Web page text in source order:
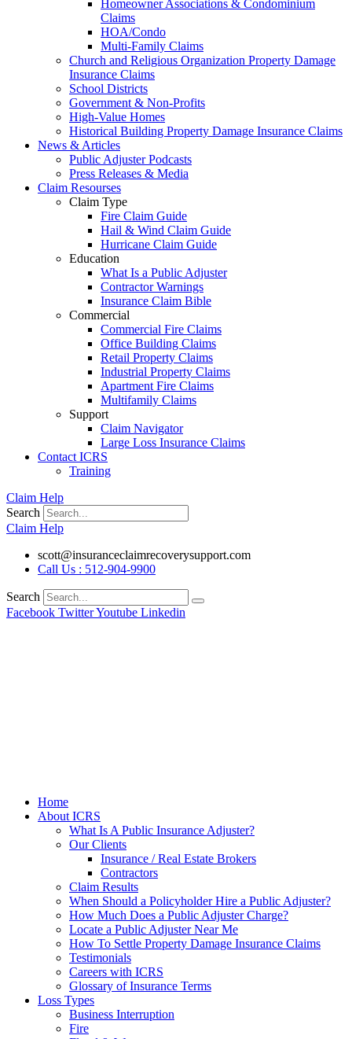
Homeowner Associations & Condominium
Claims
HOA/Condo
Multi-Family Claims
Church and Religious Organization Property Damage
Insurance Claims
School Districts
Government & Non-Profits
High-Value Homes
Historical Building Property Damage Insurance Claims
News & Articles
Public Adjuster Podcasts
Press Releases & Media
Claim Resourses
Claim Type
Fire Claim Guide
Hail & Wind Claim Guide
Hurricane Claim Guide
Education
What Is a Public Adjuster
Contractor Warnings
Insurance Claim Bible
Commercial
Commercial Fire Claims
Office Building Claims
Retail Property Claims
Industrial Property Claims
Apartment Fire Claims
Multifamily Claims
Support
Claim Navigator
Large Loss Insurance Claims
Contact ICRS
Training
Claim Help
Search
Claim Help
scott@insuranceclaimrecoverysupport.com
Call Us : 512-904-9900
Search
Facebook TwitterYoutube Linkedin
Home
About ICRS
What Is A Public Insurance Adjuster?
Our Clients
Insurance / Real Estate Brokers
Contractors
Claim Results
When Should a Policyholder Hire a Public Adjuster?
How Much Does a Public Adjuster Charge?
Locate a Public Adjuster Near Me
How To Settle Property Damage Insurance Claims
Testimonials
Careers with ICRS
Glossary of Insurance Terms
Loss Types
Business Interruption
Fire